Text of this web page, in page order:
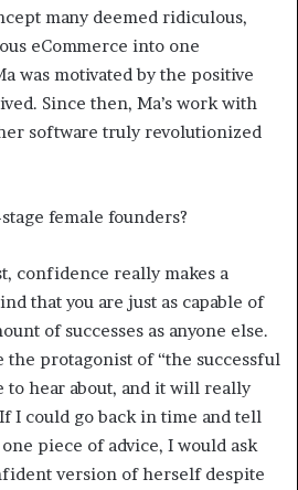
many deemed ridiculous,
eCommerce into one
was motivated by the positive
Since then, Ma’s work with
software truly revolutionized
female founders?
confidence really makes a
that you are just as capable of
of successes as anyone else.
the protagonist of “the successful
to hear about, and it will really
I could go back in time and tell
piece of advice, I would ask
version of herself despite